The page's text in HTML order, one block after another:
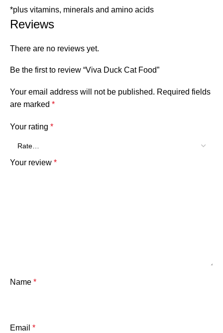
*plus vitamins, minerals and amino acids
Reviews
There are no reviews yet.
Be the first to review “Viva Duck Cat Food”
Your email address will not be published. Required fields
are marked *
Your rating *
Your review *
Name *
Email *